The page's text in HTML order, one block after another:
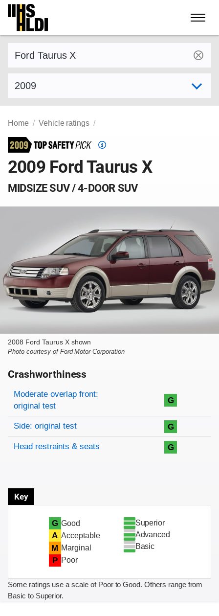
Skip
content
Home Vehicle ratings
Top
Pick
2009 Ford Taurus X
MIDSIZE SUV / 4-DOOR SUV
2008 Ford Taurus X shown
Photo courtesy of Ford Motor Corporation
Crashworthiness
Rating overview
Evaluation criteria
Rating
Moderate overlap front:
original test
G
Side: original test G
Head restraints & seats G
Key
G Good
A Acceptable
M Marginal
P Poor
Superior
Advanced
Basic
Some ratings use a scale of Poor to Good. Others range from
Basic to Superior.